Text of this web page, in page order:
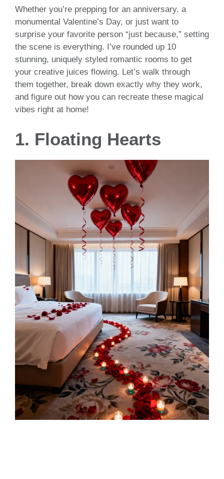
Whether you’re prepping for an anniversary, a
monumental Valentine’s Day, or just want to
surprise your favorite person “just because,” setting
the scene is everything. I’ve rounded up 10
stunning, uniquely styled romantic rooms to get
your creative juices flowing. Let’s walk through
them together, break down exactly why they work,
and figure out how you can recreate these magical
vibes right at home!
1. Floating Hearts